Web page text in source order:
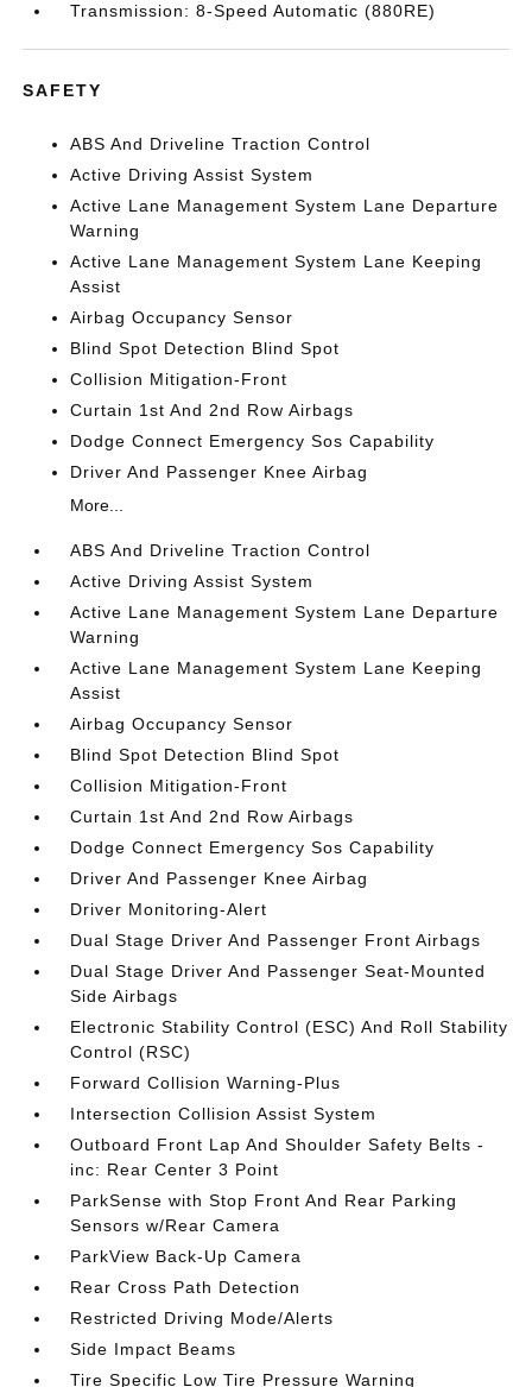
Transmission: 8-Speed Automatic (880RE)
SAFETY
ABS And Driveline Traction Control
Active Driving Assist System
Active Lane Management System Lane Departure
Warning
Active Lane Management System Lane Keeping
Assist
Airbag Occupancy Sensor
Blind Spot Detection Blind Spot
Collision Mitigation-Front
Curtain 1st And 2nd Row Airbags
Dodge Connect Emergency Sos Capability
Driver And Passenger Knee Airbag
More...
ABS And Driveline Traction Control
Active Driving Assist System
Active Lane Management System Lane Departure
Warning
Active Lane Management System Lane Keeping
Assist
Airbag Occupancy Sensor
Blind Spot Detection Blind Spot
Collision Mitigation-Front
Curtain 1st And 2nd Row Airbags
Dodge Connect Emergency Sos Capability
Driver And Passenger Knee Airbag
Driver Monitoring-Alert
Dual Stage Driver And Passenger Front Airbags
Dual Stage Driver And Passenger Seat-Mounted
Side Airbags
Electronic Stability Control (ESC) And Roll Stability
Control (RSC)
Forward Collision Warning-Plus
Intersection Collision Assist System
Outboard Front Lap And Shoulder Safety Belts -
inc: Rear Center 3 Point
ParkSense with Stop Front And Rear Parking
Sensors w/Rear Camera
ParkView Back-Up Camera
Rear Cross Path Detection
Restricted Driving Mode/Alerts
Side Impact Beams
Tire Specific Low Tire Pressure Warning